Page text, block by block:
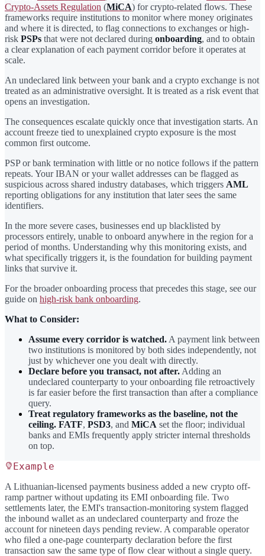
Crypto-Assets Regulation (MiCA) for crypto-related flows. These
frameworks require institutions to monitor where money originates
and where it is directed, to flag connections to exchanges or high-
risk PSPs that were not declared during onboarding, and to obtain
a clear explanation of each payment corridor before it operates at
scale.
An undeclared link between your bank and a crypto exchange is not
treated as an administrative oversight. It is treated as a risk event that
opens an investigation.
The consequences escalate quickly once that investigation starts. An
account freeze tied to unexplained crypto exposure is the most
common first outcome.
PSP or bank termination with little or no notice follows if the pattern
repeats. Your IBAN or your wallet addresses can be flagged as
suspicious across shared industry databases, which triggers AML
reporting obligations for any institution that later sees the same
identifiers.
In the more severe cases, businesses end up blacklisted by
processors entirely, unable to onboard anywhere in the region for a
period of months. Understanding why this monitoring exists, and
what specifically triggers it, is the foundation for building payment
links that survive it.
For the broader onboarding process that precedes this stage, see our
guide on high-risk bank onboarding.
What to Consider:
Assume every corridor is watched. A payment link between
two institutions is monitored by both sides independently, not
just by whichever one you dealt with directly.
Declare before you transact, not after. Adding an
undeclared counterparty to your onboarding file retroactively
is far easier before the first transaction than after a compliance
query.
Treat regulatory frameworks as the baseline, not the
ceiling. FATF, PSD3, and MiCA set the floor; individual
banks and EMIs frequently apply stricter internal thresholds
on top.
Example
A Lithuanian-licensed payments business added a new crypto off-
ramp partner without updating its EMI onboarding file. Two
settlements later, the EMI's transaction-monitoring system flagged
the inbound wallet as an undeclared counterparty and froze the
account for nineteen days pending review. A comparable operator
who filed a one-page counterparty declaration before the first
transaction saw the same type of flow clear without a single query.